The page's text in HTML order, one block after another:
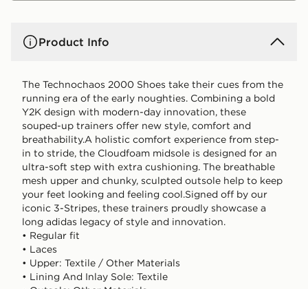
Product Info
The Technochaos 2000 Shoes take their cues from the
running era of the early noughties. Combining a bold
Y2K design with modern-day innovation, these
souped-up trainers offer new style, comfort and
breathability.A holistic comfort experience from step-
in to stride, the Cloudfoam midsole is designed for an
ultra-soft step with extra cushioning. The breathable
mesh upper and chunky, sculpted outsole help to keep
your feet looking and feeling cool.Signed off by our
iconic 3-Stripes, these trainers proudly showcase a
long adidas legacy of style and innovation.
• Regular fit
• Laces
• Upper: Textile / Other Materials
• Lining And Inlay Sole: Textile